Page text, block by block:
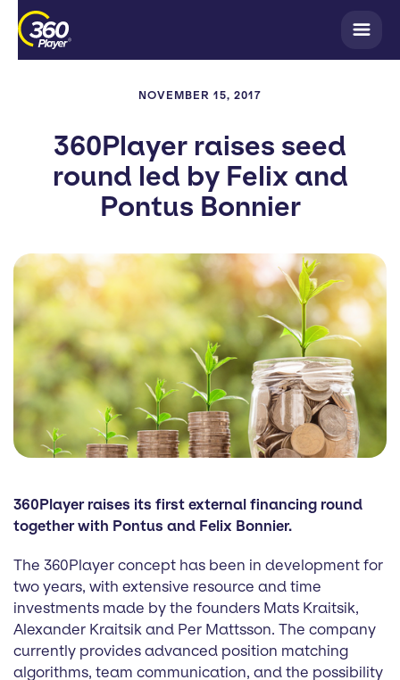
NOVEMBER 15, 2017
360Player raises seed
round led by Felix and
Pontus Bonnier
360Player raises its first external financing round
together with Pontus and Felix Bonnier.
The 360Player concept has been in development for
two years, with extensive resource and time
investments made by the founders Mats Kraitsik,
Alexander Kraitsik and Per Mattsson. The company
currently provides advanced position matching
algorithms, team communication, and the possibility